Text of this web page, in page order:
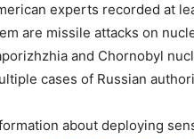
experts recorded at
are missile attacks on
and Chornobyl
cases of Russian
about deploying